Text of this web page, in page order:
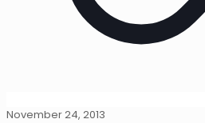
November 24, 2013